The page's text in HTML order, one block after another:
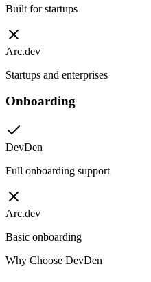
Built for startups
Arc.dev
Startups and enterprises
Onboarding
DevDen
Full onboarding support
Arc.dev
Basic onboarding
Why Choose DevDen